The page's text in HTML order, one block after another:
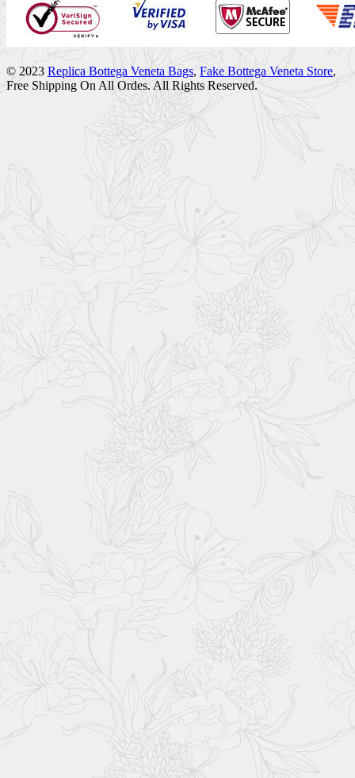
© 2023 Replica Bottega Veneta Bags, Fake Bottega Veneta Store,
Free Shipping On All Ordes. All Rights Reserved.